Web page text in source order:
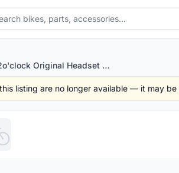
12o'clock Original Headset bottom bearing cup 1.5"
listing are no longer available — it may